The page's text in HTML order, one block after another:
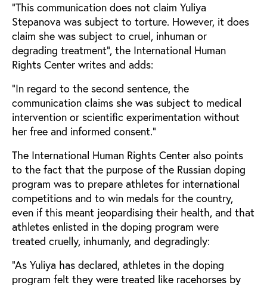
“This communication does not claim Yuliya
Stepanova was subject to torture. However, it does
claim she was subject to cruel, inhuman or
degrading treatment”, the International Human
Rights Center writes and adds:
“In regard to the second sentence, the
communication claims she was subject to medical
intervention or scientific experimentation without
her free and informed consent.”
The International Human Rights Center also points
to the fact that the purpose of the Russian doping
program was to prepare athletes for international
competitions and to win medals for the country,
even if this meant jeopardising their health, and that
athletes enlisted in the doping program were
treated cruelly, inhumanly, and degradingly:
“As Yuliya has declared, athletes in the doping
program felt they were treated like racehorses by